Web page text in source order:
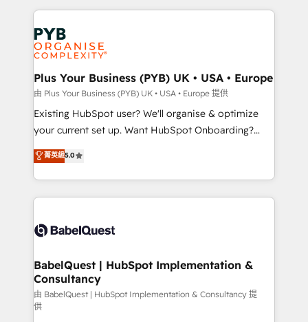
Innovation HubSpot Impact Award - Platform
Migration Excellence HubSpot Impact Award -
professionals.
vitale pour leur survie. Mais 57% n'ont aucune
stratégie. Et 43% ne maîtrisent même pas leurs
données. C'est le paradoxe français : conscience
totale, action nulle. La solution s'appelle l'Entreprise
Augmentée. Ce n'est pas une entreprise qui utilise
l'IA. C'est une organisation qui a réussi la symbiose
entre l'expertise humaine et l'intelligence artificielle.
Pas pour remplacer l'humain, mais pour l'augmenter.
transformation. D'abord les fondations : des
données unifiées, des processus alignés. Ensuite
vraie performance vient de l'intérieur. Act Inside.
Stand Out.
Plus Your Business (PYB) UK • USA • Europe
由 Plus Your Business (PYB) UK • USA • Europe 提供
Existing HubSpot user? We'll organise & optimize
your current set up. Want HubSpot Onboarding?
We'll customise your CRM & automate your business
processes. Welcome to our Profile! We can help
with... • CRM implementation, reports & workflows,
and team training • CRM migration: Salesforce,
Custom API integrations & ERP systems inc. SAP and
super skilled members) • 150+ Clients for Sales Hub,
Marketing Hub, Service Hub, Data Hub and Website
(CMS) • ISO/IEC 27001:2022, ISO 9001:2015 and
now... ISO 42001: 2023 certified • Exclusive AI
菁英級5.0
BabelQuest | HubSpot Implementation &
Consultancy
由 BabelQuest | HubSpot Implementation & Consultancy 提
供